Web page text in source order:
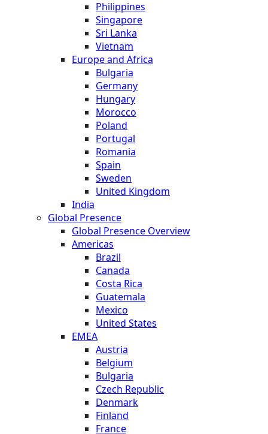
Philippines
Singapore
Sri Lanka
Vietnam
Europe and Africa
Bulgaria
Germany
Hungary
Morocco
Poland
Portugal
Romania
Spain
Sweden
United Kingdom
India
Global Presence
Global Presence Overview
Americas
Brazil
Canada
Costa Rica
Guatemala
Mexico
United States
EMEA
Austria
Belgium
Bulgaria
Czech Republic
Denmark
Finland
France